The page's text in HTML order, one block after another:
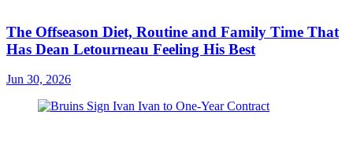
The Offseason Diet, Routine and Family Time That
Has Dean Letourneau Feeling His Best
Jun 30, 2026